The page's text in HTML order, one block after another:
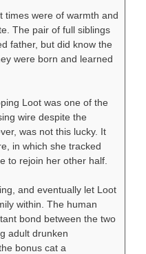
times were of warmth and
The pair of full siblings
father, but did know the
were born and learned
Loot was one of the
wire despite the
was not this lucky. It
in which she tracked
to rejoin her other half.
and eventually let Loot
within. The human
bond between the two
adult drunken
bonus cat a